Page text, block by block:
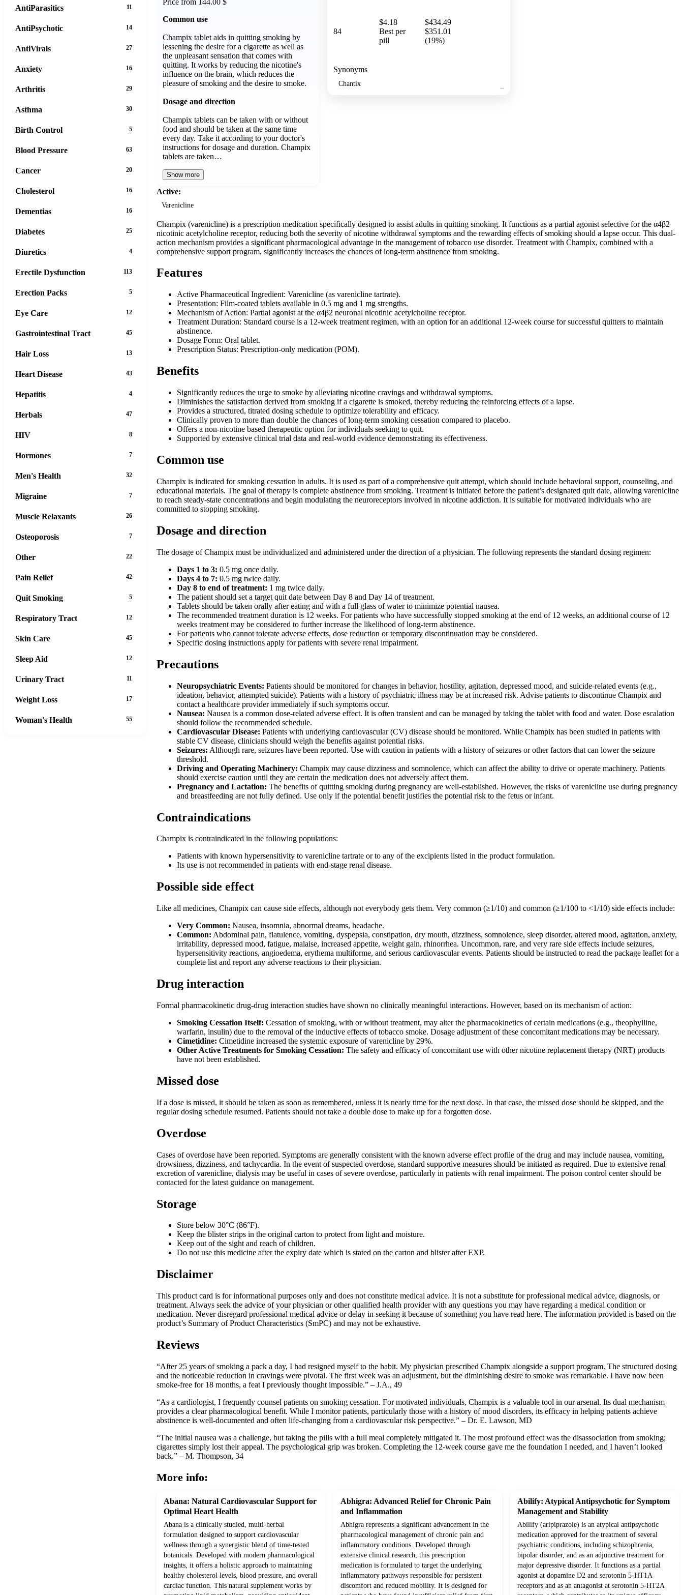
Common use
Champix tablet aids in quitting smoking by
lessening the desire for a cigarette as well as
the unpleasant sensation that comes with
quitting. It works by reducing the nicotine's
influence on the brain, which reduces the
pleasure of smoking and the desire to smoke.
Dosage and direction
Champix tablets can be taken with or without
food and should be taken at the same time
every day. Take it according to your doctor's
instructions for dosage and duration. Champix
tablets are taken…
Show more
Active:
Varenicline
84
$4.18
Best per
pill
$434.49
$351.01
(19%)
Synonyms
Chantix
Champix (varenicline) is a prescription medication specifically designed to assist adults in quitting smoking. It functions as a partial agonist selective for the α4β2
nicotinic acetylcholine receptor, reducing both the severity of nicotine withdrawal symptoms and the rewarding effects of smoking should a lapse occur. This dual-
action mechanism provides a significant pharmacological advantage in the management of tobacco use disorder. Treatment with Champix, combined with a
comprehensive support program, significantly increases the chances of long-term abstinence from smoking.
Features
Active Pharmaceutical Ingredient: Varenicline (as varenicline tartrate).
Presentation: Film-coated tablets available in 0.5 mg and 1 mg strengths.
Mechanism of Action: Partial agonist at the α4β2 neuronal nicotinic acetylcholine receptor.
Treatment Duration: Standard course is a 12-week treatment regimen, with an option for an additional 12-week course for successful quitters to maintain
abstinence.
Dosage Form: Oral tablet.
Prescription Status: Prescription-only medication (POM).
Benefits
Significantly reduces the urge to smoke by alleviating nicotine cravings and withdrawal symptoms.
Diminishes the satisfaction derived from smoking if a cigarette is smoked, thereby reducing the reinforcing effects of a lapse.
Provides a structured, titrated dosing schedule to optimize tolerability and efficacy.
Clinically proven to more than double the chances of long-term smoking cessation compared to placebo.
Offers a non-nicotine based therapeutic option for individuals seeking to quit.
Supported by extensive clinical trial data and real-world evidence demonstrating its effectiveness.
Common use
Champix is indicated for smoking cessation in adults. It is used as part of a comprehensive quit attempt, which should include behavioral support, counseling, and
educational materials. The goal of therapy is complete abstinence from smoking. Treatment is initiated before the patient’s designated quit date, allowing varenicline
to reach steady-state concentrations and begin modulating the neuroreceptors involved in nicotine addiction. It is suitable for motivated individuals who are
committed to stopping smoking.
Dosage and direction
The dosage of Champix must be individualized and administered under the direction of a physician. The following represents the standard dosing regimen:
Days 1 to 3: 0.5 mg once daily.
Days 4 to 7: 0.5 mg twice daily.
Day 8 to end of treatment: 1 mg twice daily.
The patient should set a target quit date between Day 8 and Day 14 of treatment.
Tablets should be taken orally after eating and with a full glass of water to minimize potential nausea.
The recommended treatment duration is 12 weeks. For patients who have successfully stopped smoking at the end of 12 weeks, an additional course of 12
weeks treatment may be considered to further increase the likelihood of long-term abstinence.
For patients who cannot tolerate adverse effects, dose reduction or temporary discontinuation may be considered.
Specific dosing instructions apply for patients with severe renal impairment.
Precautions
Neuropsychiatric Events: Patients should be monitored for changes in behavior, hostility, agitation, depressed mood, and suicide-related events (e.g.,
ideation, behavior, attempted suicide). Patients with a history of psychiatric illness may be at increased risk. Advise patients to discontinue Champix and
contact a healthcare provider immediately if such symptoms occur.
Nausea: Nausea is a common dose-related adverse effect. It is often transient and can be managed by taking the tablet with food and water. Dose escalation
should follow the recommended schedule.
Cardiovascular Disease: Patients with underlying cardiovascular (CV) disease should be monitored. While Champix has been studied in patients with
stable CV disease, clinicians should weigh the benefits against potential risks.
Seizures: Although rare, seizures have been reported. Use with caution in patients with a history of seizures or other factors that can lower the seizure
threshold.
Driving and Operating Machinery: Champix may cause dizziness and somnolence, which can affect the ability to drive or operate machinery. Patients
should exercise caution until they are certain the medication does not adversely affect them.
Pregnancy and Lactation: The benefits of quitting smoking during pregnancy are well-established. However, the risks of varenicline use during pregnancy
and breastfeeding are not fully defined. Use only if the potential benefit justifies the potential risk to the fetus or infant.
Contraindications
Champix is contraindicated in the following populations:
Patients with known hypersensitivity to varenicline tartrate or to any of the excipients listed in the product formulation.
Its use is not recommended in patients with end-stage renal disease.
Possible side effect
Like all medicines, Champix can cause side effects, although not everybody gets them. Very common (≥1/10) and common (≥1/100 to <1/10) side effects include:
Very Common: Nausea, insomnia, abnormal dreams, headache.
Common: Abdominal pain, flatulence, vomiting, dyspepsia, constipation, dry mouth, dizziness, somnolence, sleep disorder, altered mood, agitation, anxiety,
irritability, depressed mood, fatigue, malaise, increased appetite, weight gain, rhinorrhea. Uncommon, rare, and very rare side effects include seizures,
hypersensitivity reactions, angioedema, erythema multiforme, and serious cardiovascular events. Patients should be instructed to read the package leaflet for a
complete list and report any adverse reactions to their physician.
Drug interaction
Formal pharmacokinetic drug-drug interaction studies have shown no clinically meaningful interactions. However, based on its mechanism of action:
Smoking Cessation Itself: Cessation of smoking, with or without treatment, may alter the pharmacokinetics of certain medications (e.g., theophylline,
warfarin, insulin) due to the removal of the inductive effects of tobacco smoke. Dosage adjustment of these concomitant medications may be necessary.
Cimetidine: Cimetidine increased the systemic exposure of varenicline by 29%.
Other Active Treatments for Smoking Cessation: The safety and efficacy of concomitant use with other nicotine replacement therapy (NRT) products
have not been established.
Missed dose
If a dose is missed, it should be taken as soon as remembered, unless it is nearly time for the next dose. In that case, the missed dose should be skipped, and the
regular dosing schedule resumed. Patients should not take a double dose to make up for a forgotten dose.
Overdose
Cases of overdose have been reported. Symptoms are generally consistent with the known adverse effect profile of the drug and may include nausea, vomiting,
drowsiness, dizziness, and tachycardia. In the event of suspected overdose, standard supportive measures should be initiated as required. Due to extensive renal
excretion of varenicline, dialysis may be useful in cases of severe overdose, particularly in patients with renal impairment. The poison control center should be
contacted for the latest guidance on management.
Storage
Store below 30°C (86°F).
Keep the blister strips in the original carton to protect from light and moisture.
Keep out of the sight and reach of children.
Do not use this medicine after the expiry date which is stated on the carton and blister after EXP.
Disclaimer
This product card is for informational purposes only and does not constitute medical advice. It is not a substitute for professional medical advice, diagnosis, or
treatment. Always seek the advice of your physician or other qualified health provider with any questions you may have regarding a medical condition or
medication. Never disregard professional medical advice or delay in seeking it because of something you have read here. The information provided is based on the
product’s Summary of Product Characteristics (SmPC) and may not be exhaustive.
Reviews
“After 25 years of smoking a pack a day, I had resigned myself to the habit. My physician prescribed Champix alongside a support program. The structured dosing
and the noticeable reduction in cravings were pivotal. The first week was an adjustment, but the diminishing desire to smoke was remarkable. I have now been
smoke-free for 18 months, a feat I previously thought impossible.” – J.A., 49
“As a cardiologist, I frequently counsel patients on smoking cessation. For motivated individuals, Champix is a valuable tool in our arsenal. Its dual mechanism
provides a clear pharmacological benefit. While I monitor patients, particularly those with a history of mood disorders, its efficacy in helping patients achieve
abstinence is well-documented and often life-changing from a cardiovascular risk perspective.” – Dr. E. Lawson, MD
“The initial nausea was a challenge, but taking the pills with a full meal completely mitigated it. The most profound effect was the disassociation from smoking;
cigarettes simply lost their appeal. The psychological grip was broken. Completing the 12-week course gave me the foundation I needed, and I haven’t looked
back.” – M. Thompson, 34
More info:
Abana: Natural Cardiovascular Support for
Optimal Heart Health
Abana is a clinically studied, multi-herbal
formulation designed to support cardiovascular
wellness through a synergistic blend of time-tested
botanicals. Developed with modern pharmacological
insights, it offers a holistic approach to maintaining
healthy cholesterol levels, blood pressure, and overall
cardiac function. This natural supplement works by
Abhigra: Advanced Relief for Chronic Pain
and Inflammation
Abhigra represents a significant advancement in the
pharmacological management of chronic pain and
inflammatory conditions. Developed through
extensive clinical research, this prescription
medication is formulated to target the underlying
inflammatory pathways responsible for persistent
discomfort and reduced mobility. It is designed for
Abilify: Atypical Antipsychotic for Symptom
Management and Stability
Abilify (aripiprazole) is an atypical antipsychotic
medication approved for the treatment of several
psychiatric conditions, including schizophrenia,
bipolar disorder, and as an adjunctive treatment for
major depressive disorder. It functions as a partial
agonist at dopamine D2 and serotonin 5-HT1A
receptors and as an antagonist at serotonin 5-HT2A
AntiParasitics 11
AntiPsychotic 14
AntiVirals 27
Anxiety 16
Arthritis 29
Asthma 30
Birth Control 5
Blood Pressure 63
Cancer 20
Cholesterol 16
Dementias 16
Diabetes 25
Diuretics 4
Erectile Dysfunction 113
Erection Packs 5
Eye Care 12
Gastrointestinal Tract 45
Hair Loss 13
Heart Disease 43
Hepatitis 4
Herbals 47
HIV 8
Hormones 7
Men's Health 32
Migraine 7
Muscle Relaxants 26
Osteoporosis 7
Other 22
Pain Relief 42
Quit Smoking 5
Respiratory Tract 12
Skin Care 45
Sleep Aid 12
Urinary Tract 11
Weight Loss 17
Woman's Health 55